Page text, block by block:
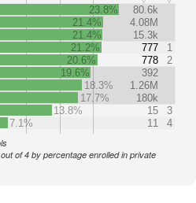
23.8%
80.6k
21.4%
4.08M
21.4%
15.3k
21.2%
777
1
20.6%
778
2
19.6%
392
18.3%
1.26M
17.7%
180k
13.8%
15
3
7.1%
11 4
of 4 by percentage enrolled in private